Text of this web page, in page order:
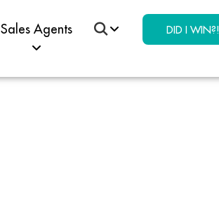
Sales Agents DID I WIN?!